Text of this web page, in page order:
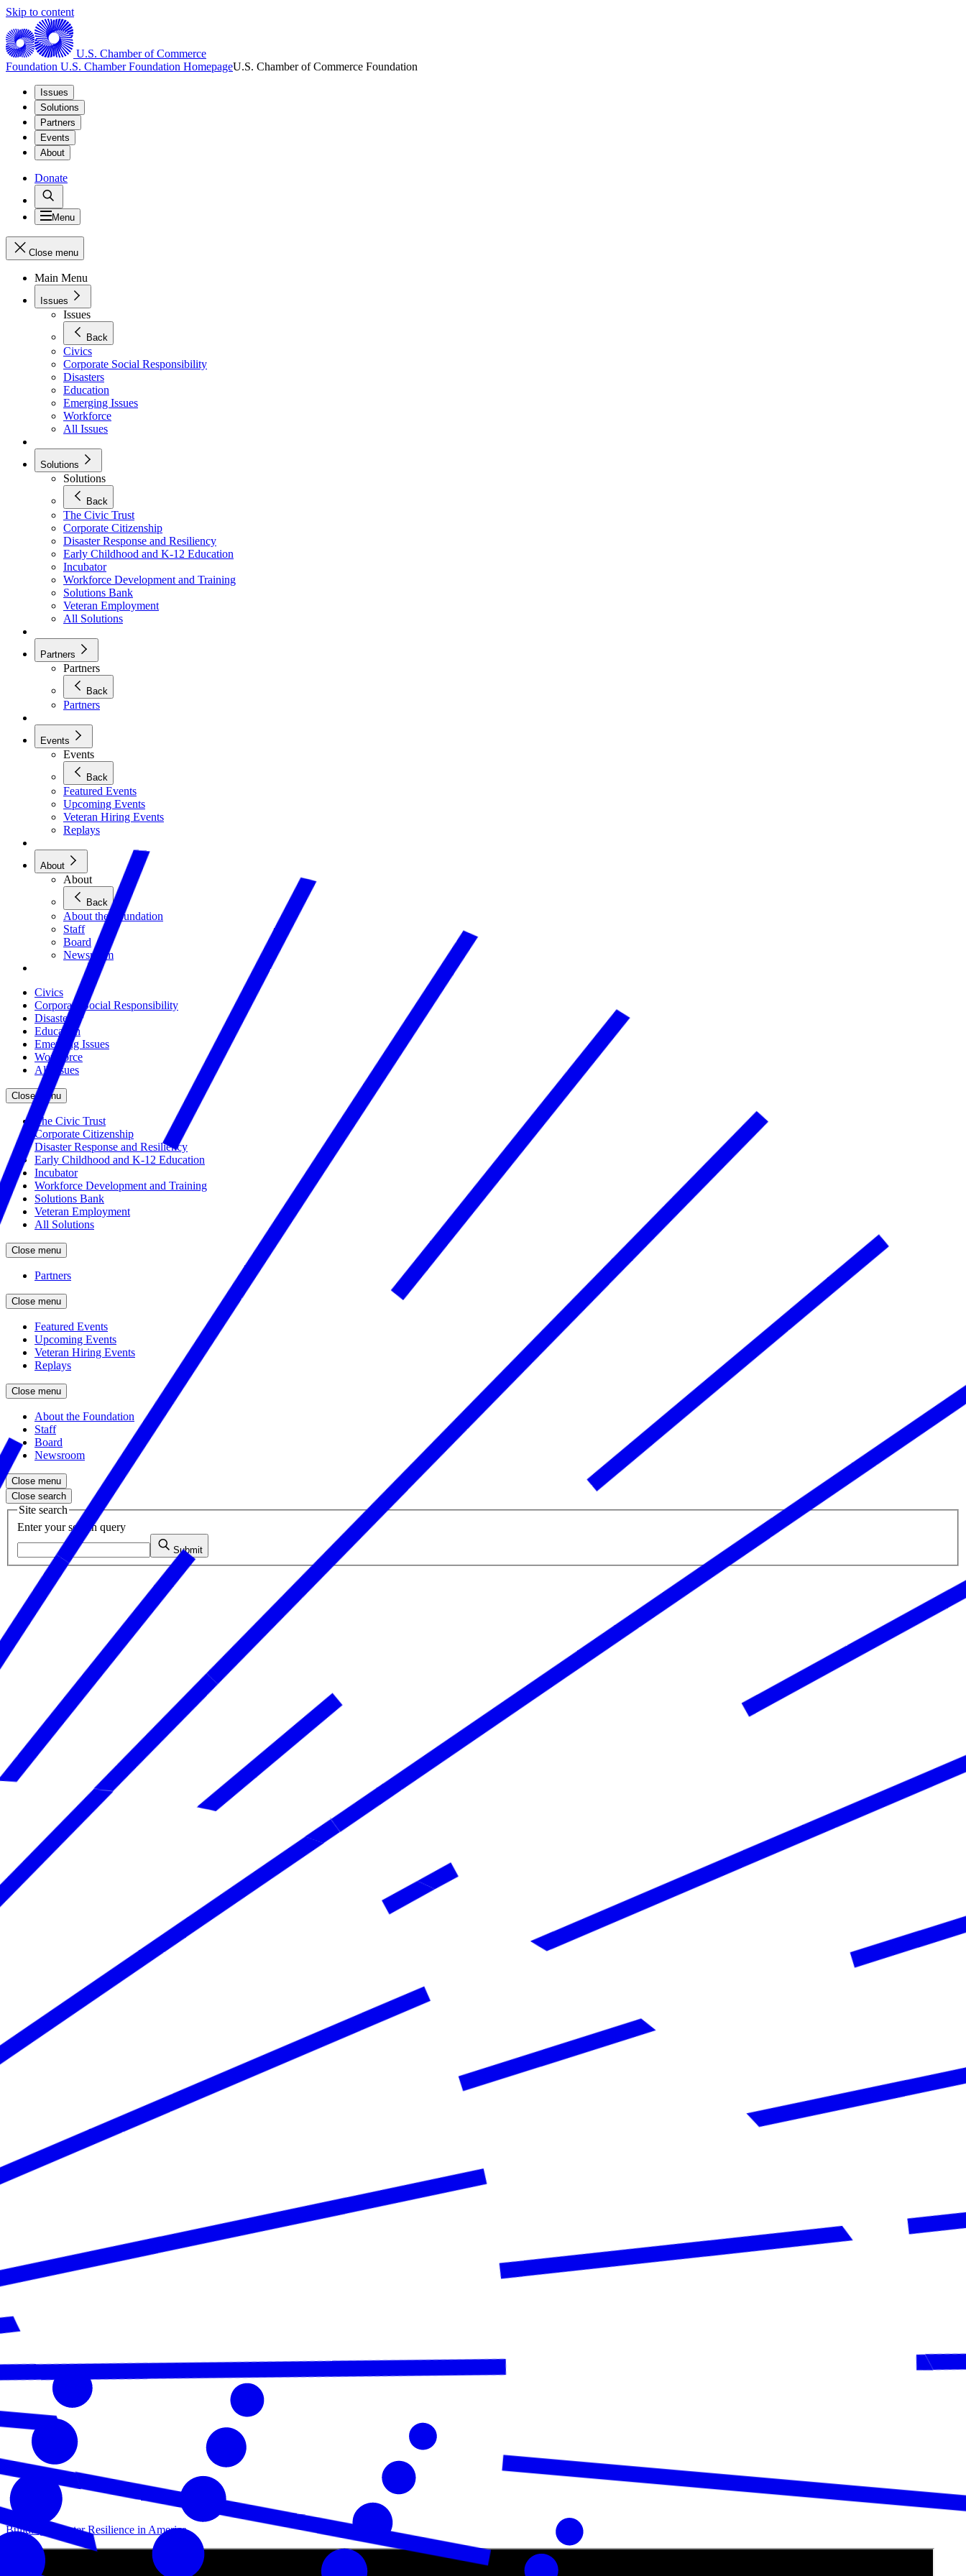
Skip to content
U.S. Chamber of Commerce
Foundation U.S. Chamber Foundation HomepageU.S. Chamber of Commerce Foundation
Issues
Solutions
Partners
Events
About
Donate
Menu
Close menu
Main Menu
Issues
Issues
Back
Civics
Corporate Social Responsibility
Disasters
Education
Emerging Issues
Workforce
All Issues
Solutions
Solutions
Back
The Civic Trust
Corporate Citizenship
Disaster Response and Resiliency
Early Childhood and K-12 Education
Incubator
Workforce Development and Training
Solutions Bank
Veteran Employment
All Solutions
Partners
Partners
Back
Partners
Events
Events
Back
Featured Events
Upcoming Events
Veteran Hiring Events
Replays
About
About
Back
About the Foundation
Staff
Board
Newsroom
Civics
Corporate Social Responsibility
Disasters
Education
Emerging Issues
Workforce
All Issues
Close menu
The Civic Trust
Corporate Citizenship
Disaster Response and Resiliency
Early Childhood and K-12 Education
Incubator
Workforce Development and Training
Solutions Bank
Veteran Employment
All Solutions
Close menu
Partners
Close menu
Featured Events
Upcoming Events
Veteran Hiring Events
Replays
Close menu
About the Foundation
Staff
Board
Newsroom
Close menu
Close search
Site search
Enter your search query
Submit
Building Disaster Resilience in America